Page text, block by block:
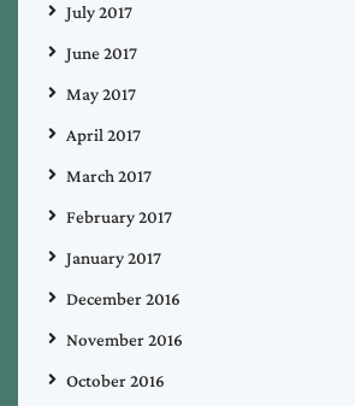
July 2017
June 2017
May 2017
April 2017
March 2017
February 2017
January 2017
December 2016
November 2016
October 2016